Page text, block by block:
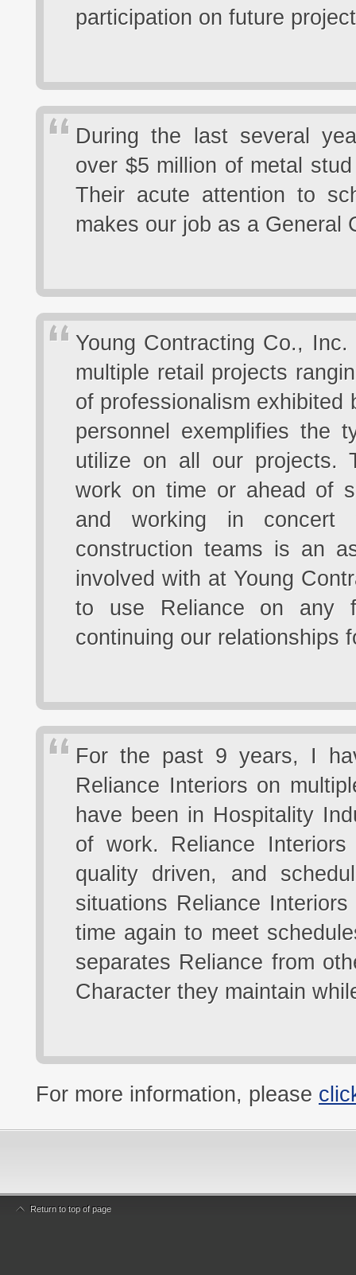
participation on future
During the last several
over $5 million of metal
Their acute attention to
makes our job as a General
Young Contracting Co.,
multiple retail projects
of professionalism
personnel exemplifies the
utilize on all our projects.
work on time or ahead of
and working in concert
construction teams is an
involved with at Young
to use Reliance on any
continuing our relationships
For the past 9 years, I
Reliance Interiors on
have been in Hospitality
of work. Reliance
quality driven, and
situations Reliance
time again to meet
separates Reliance from
Character they maintain
For more information, please
Return to top of page